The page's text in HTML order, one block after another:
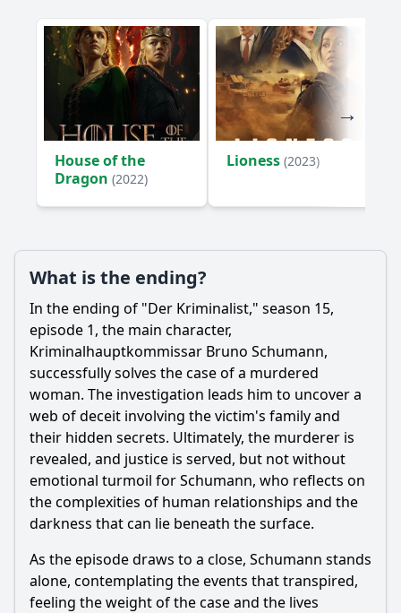
House of the
Dragon (2022)
Lioness (2023)
What is the ending?
In the ending of "Der Kriminalist," season 15,
episode 1, the main character,
Kriminalhauptkommissar Bruno Schumann,
successfully solves the case of a murdered
woman. The investigation leads him to uncover a
web of deceit involving the victim's family and
their hidden secrets. Ultimately, the murderer is
revealed, and justice is served, but not without
emotional turmoil for Schumann, who reflects on
the complexities of human relationships and the
darkness that can lie beneath the surface.
As the episode draws to a close, Schumann stands
alone, contemplating the events that transpired,
feeling the weight of the case and the lives